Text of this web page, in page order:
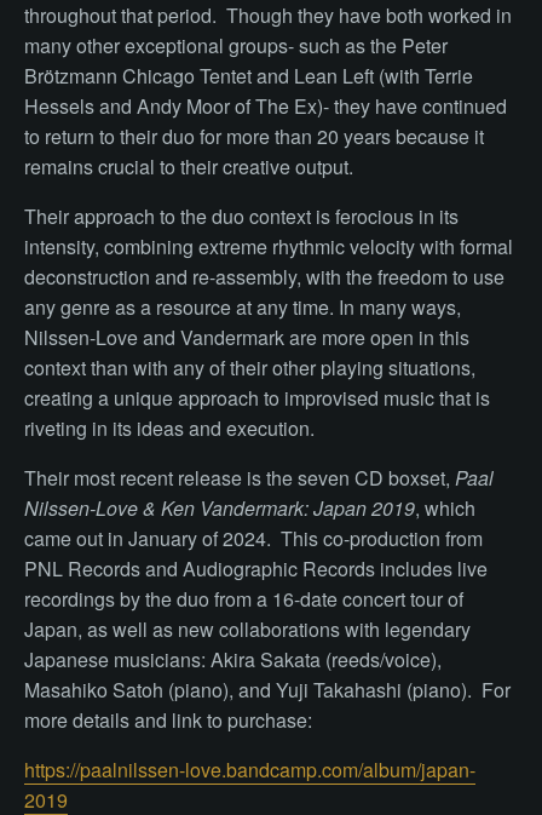
throughout that period. Though they have both worked in
many other exceptional groups- such as the Peter
Brötzmann Chicago Tentet and Lean Left (with Terrie
Hessels and Andy Moor of The Ex)- they have continued
to return to their duo for more than 20 years because it
remains crucial to their creative output.
Their approach to the duo context is ferocious in its
intensity, combining extreme rhythmic velocity with formal
deconstruction and re-assembly, with the freedom to use
any genre as a resource at any time. In many ways,
Nilssen-Love and Vandermark are more open in this
context than with any of their other playing situations,
creating a unique approach to improvised music that is
riveting in its ideas and execution.
Their most recent release is the seven CD boxset, Paal
Nilssen-Love & Ken Vandermark: Japan 2019, which
came out in January of 2024. This co-production from
PNL Records and Audiographic Records includes live
recordings by the duo from a 16-date concert tour of
Japan, as well as new collaborations with legendary
Japanese musicians: Akira Sakata (reeds/voice),
Masahiko Satoh (piano), and Yuji Takahashi (piano). For
more details and link to purchase:
https://paalnilssen-love.bandcamp.com/album/japan-
2019